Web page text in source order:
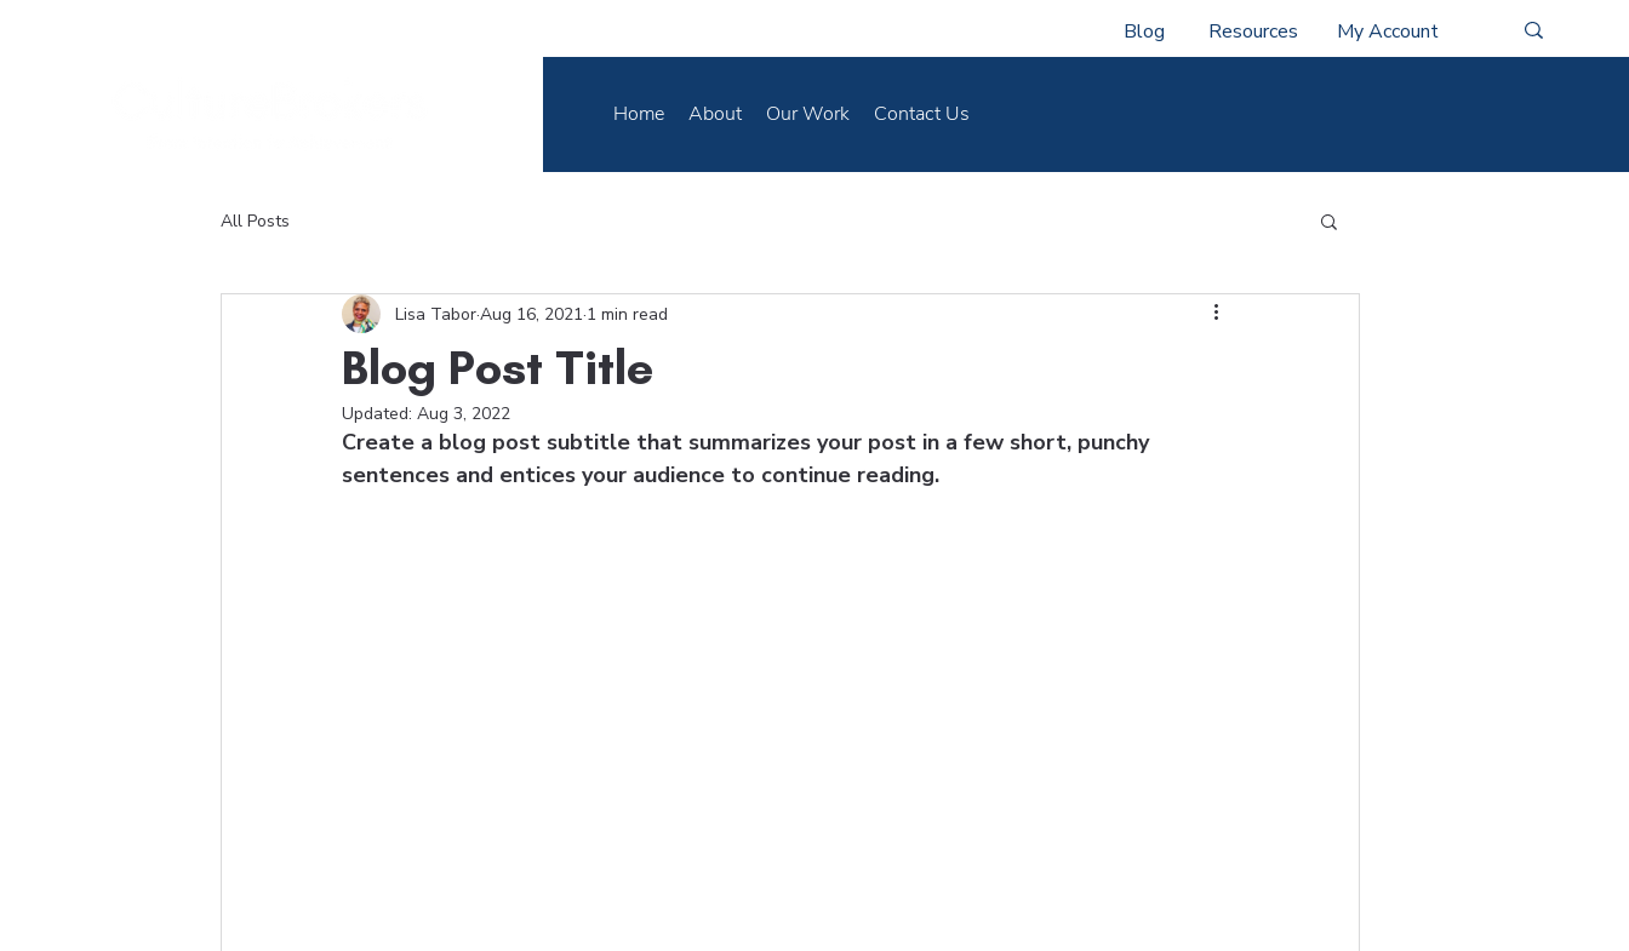
Blog Resources My Account
Home About Our Work Contact Us
All Posts
Blog Post Title
Lisa TaborAug 16, 2021 1 min read
Updated: Aug 3, 2022
Create a blog post subtitle that summarizes your post in a few short, punchy
sentences and entices your audience to continue reading.